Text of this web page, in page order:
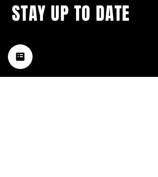
music happening in the Hub
City– sign up for our
newsletter today!
STAY UP TO DATE